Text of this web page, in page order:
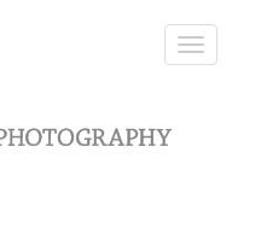
Toggle